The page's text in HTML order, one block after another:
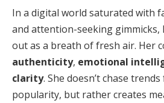
In a digital world saturated with
and attention-seeking gimmicks,
out as a breath of fresh air. Her
authenticity, emotional
clarity. She doesn’t chase
popularity, but rather creates